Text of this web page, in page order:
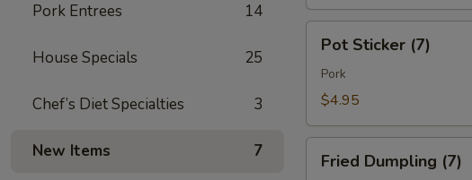
Pork Entrees 14
House Specials 25
Chef’s Diet Specialties 3
New Items 7
Sticker
(7)
Pot Sticker (7)
Pork
$4.95
Dumpling
Fried Dumpling (7)